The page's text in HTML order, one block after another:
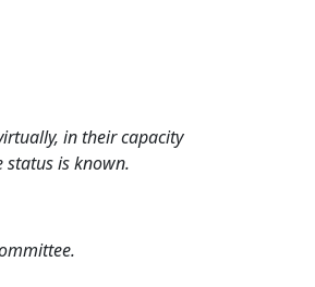
in their capacity
is known.